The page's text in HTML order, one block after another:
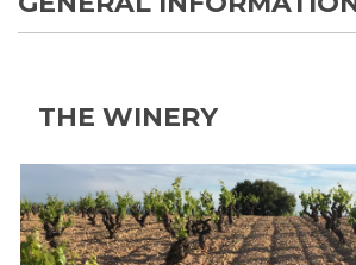
THE WINERY